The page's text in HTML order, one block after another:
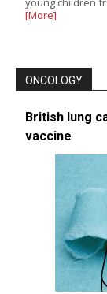
[More]
ONCOLOGY
British lung
vaccine